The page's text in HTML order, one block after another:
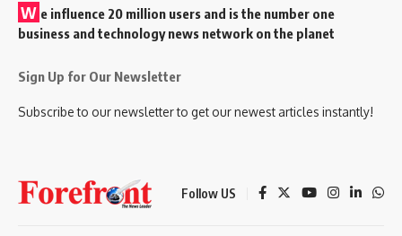
W e influence 20 million users and is the number one
business and technology news network on the planet
Sign Up for Our Newsletter
Subscribe to our newsletter to get our newest articles instantly!
Follow US